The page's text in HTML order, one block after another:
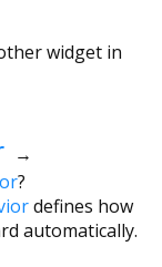
widget in
→
?
defines how
automatically.